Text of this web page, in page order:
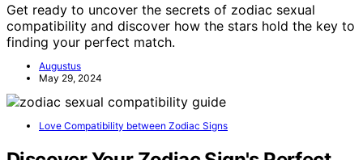
Get ready to uncover the secrets of zodiac sexual
compatibility and discover how the stars hold the key to
finding your perfect match.
Augustus
May 29, 2024
Love Compatibility between Zodiac Signs